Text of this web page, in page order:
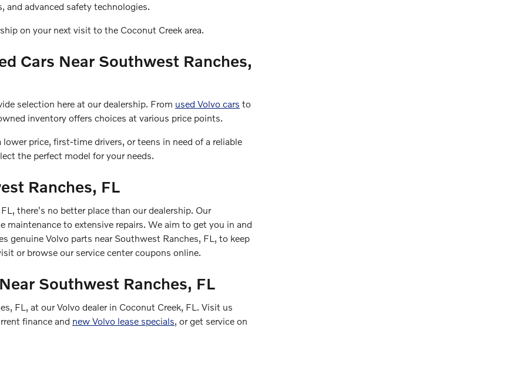
and advanced safety technologies.
on your next visit to the Coconut Creek area.
Cars Near Southwest Ranches,
selection here at our dealership. From used Volvo cars to
inventory offers choices at various price points.
price, first-time drivers, or teens in need of a reliable
the perfect model for your needs.
Ranches, FL
there's no better place than our dealership. Our
to extensive repairs. We aim to get you in and
genuine Volvo parts near Southwest Ranches, FL, to keep
or browse our service center coupons online.
Southwest Ranches, FL
FL, at our Volvo dealer in Coconut Creek, FL. Visit us
finance and new Volvo lease specials, or get service on